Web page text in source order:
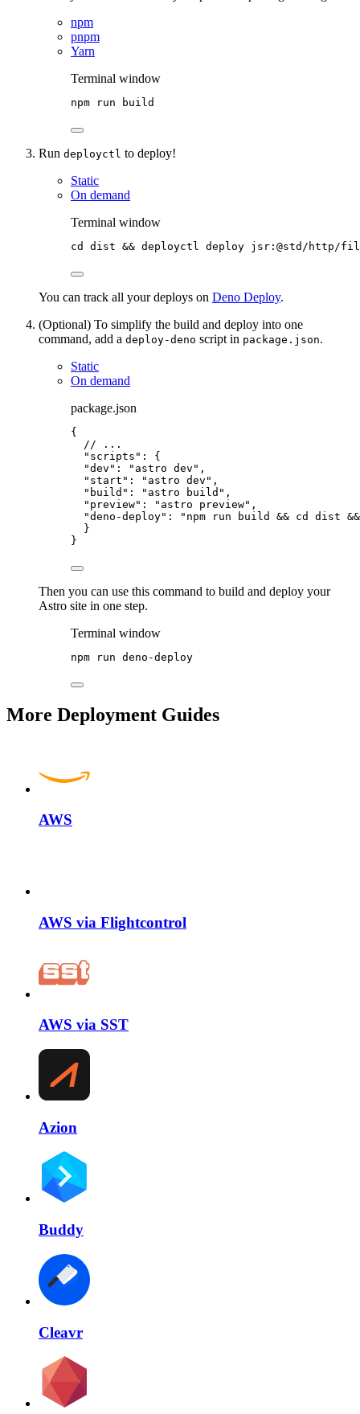
npm
pnpm
Yarn
Terminal window
npm run build
Run deployctl to deploy!
Static
On demand
Terminal window
cd dist && deployctl deploy jsr:@std/http/
You can track all your deploys on Deno Deploy.
(Optional) To simplify the build and deploy into one
command, add a deploy-deno script in package.json.
Static
On demand
package.json
{
// ...
"scripts" : {
"dev" : " astro dev " ,
"start" : " astro dev " ,
"build" : " astro build " ,
"preview" : " astro preview" ,
"deno-deploy" : " npm run build && cd dist
}
}
Then you can use this command to build and deploy your
Astro site in one step.
Terminal window
npm run deno-deploy
More Deployment Guides
AWS
AWS via Flightcontrol
AWS via SST
Azion
Buddy
Cleavr